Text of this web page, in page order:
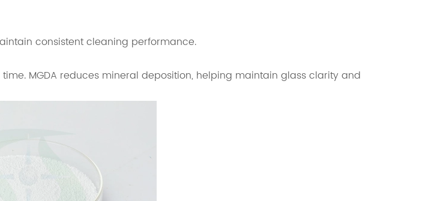
consistent cleaning performance.
MGDA reduces mineral deposition, helping maintain glass clarity and